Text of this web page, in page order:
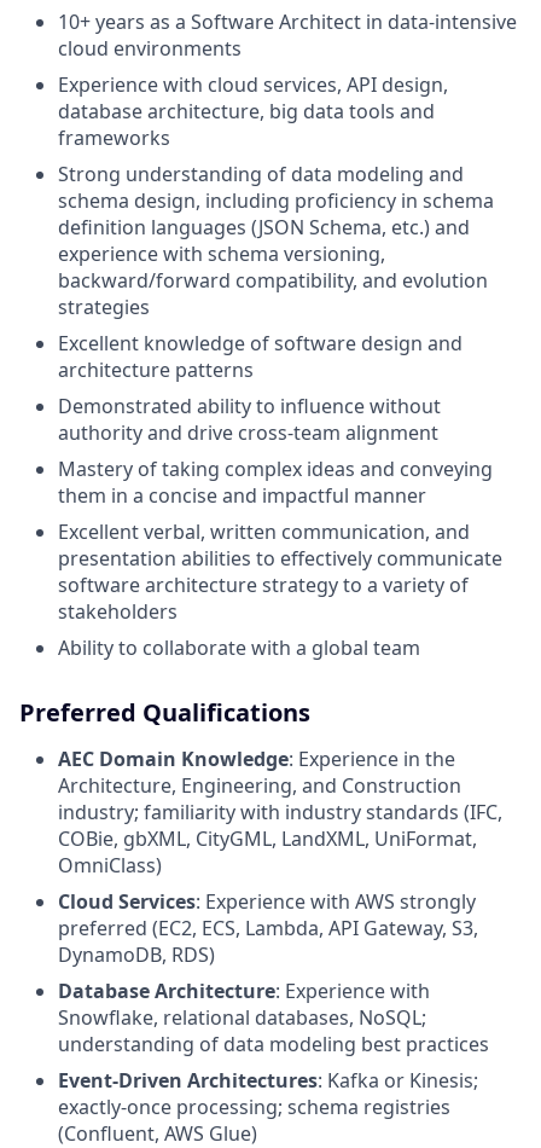
10+ years as a Software Architect in data-intensive
cloud environments
Experience with cloud services, API design,
database architecture, big data tools and
frameworks
Strong understanding of data modeling and
schema design, including proficiency in schema
definition languages (JSON Schema, etc.) and
experience with schema versioning,
backward/forward compatibility, and evolution
strategies
Excellent knowledge of software design and
architecture patterns
Demonstrated ability to influence without
authority and drive cross-team alignment
Mastery of taking complex ideas and conveying
them in a concise and impactful manner
Excellent verbal, written communication, and
presentation abilities to effectively communicate
software architecture strategy to a variety of
stakeholders
Ability to collaborate with a global team
Preferred Qualifications
AEC Domain Knowledge: Experience in the
Architecture, Engineering, and Construction
industry; familiarity with industry standards (IFC,
COBie, gbXML, CityGML, LandXML, UniFormat,
OmniClass)
Cloud Services: Experience with AWS strongly
preferred (EC2, ECS, Lambda, API Gateway, S3,
DynamoDB, RDS)
Database Architecture: Experience with
Snowflake, relational databases, NoSQL;
understanding of data modeling best practices
Event-Driven Architectures: Kafka or Kinesis;
exactly-once processing; schema registries
(Confluent, AWS Glue)